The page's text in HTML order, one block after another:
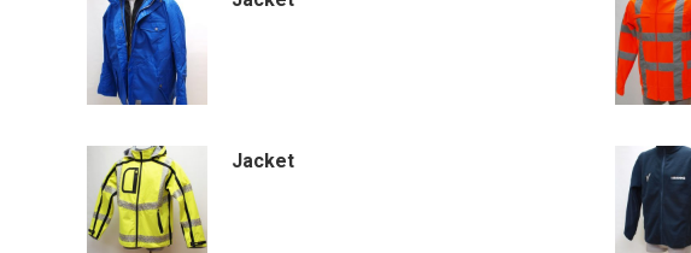
Jacket